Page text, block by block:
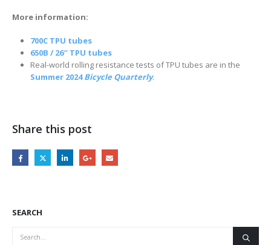
More information:
700C TPU tubes
650B / 26″ TPU tubes
Real-world rolling resistance tests of TPU tubes are in the
Summer 2024Bicycle Quarterly.
Share this post
SEARCH